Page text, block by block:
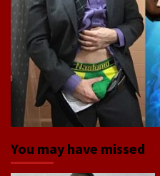
You may have missed